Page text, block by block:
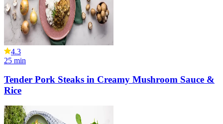
4.3
25 min
Tender Pork Steaks in Creamy Mushroom Sauce &
Rice